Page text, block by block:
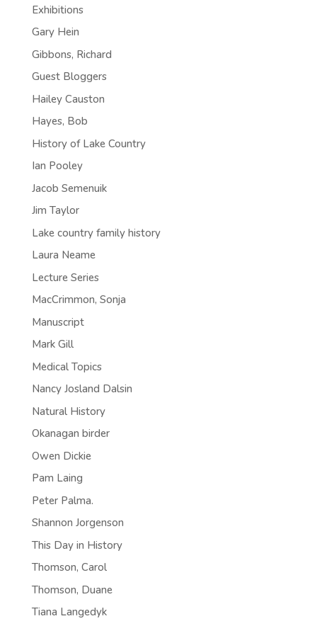
Exhibitions
Gary Hein
Gibbons, Richard
Guest Bloggers
Hailey Causton
Hayes, Bob
History of Lake Country
Ian Pooley
Jacob Semenuik
Jim Taylor
Lake country family history
Laura Neame
Lecture Series
MacCrimmon, Sonja
Manuscript
Mark Gill
Medical Topics
Nancy Josland Dalsin
Natural History
Okanagan birder
Owen Dickie
Pam Laing
Peter Palma.
Shannon Jorgenson
This Day in History
Thomson, Carol
Thomson, Duane
Tiana Langedyk